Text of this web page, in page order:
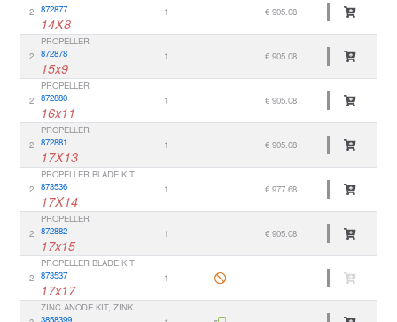
2
872877
14X8
1 € 905.08
2
PROPELLER
872878
15x9
1 € 905.08
2
PROPELLER
872880
16x11
1 € 905.08
2
PROPELLER
872881
17X13
1 € 905.08
2
PROPELLER BLADE KIT
873536
17X14
1 € 977.68
2
PROPELLER
872882
17x15
1 € 905.08
2
PROPELLER BLADE KIT
873537
17x17
1
ZINC ANODE KIT, ZINK
3858399